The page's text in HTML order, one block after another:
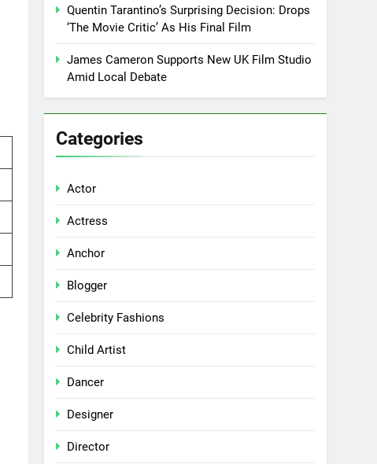
Quentin Tarantino’s Surprising Decision: Drops
‘The Movie Critic’ As His Final Film
James Cameron Supports New UK Film Studio
Amid Local Debate
Categories
Actor
Actress
Anchor
Blogger
Celebrity Fashions
Child Artist
Dancer
Designer
Director